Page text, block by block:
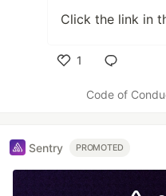
Click the link in
1
Code of
Sentry PROMOTED